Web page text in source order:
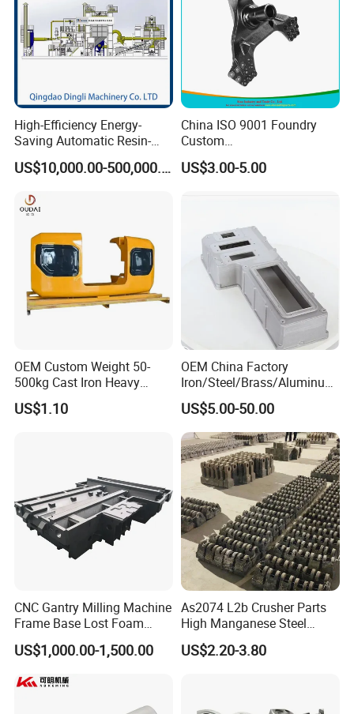
High-Efficiency Energy-
Saving Automatic Resin-
Coated Sand Production
Equipment - CustomizableUS$10,000.00-500,000.00
China ISO 9001 Foundry
Custom
Ductile/Nodular/Gray/Grey
Iron Precoated Sand
US$3.00-5.00
OEM Custom Weight 50-
500kg Cast Iron Heavy
Machinery Excavator
Counterweight for 15-30t
US$1.10
OEM China Factory
Iron/Steel/Brass/Aluminum
Die Casting/Sand
Casting/Wax Lost Casting
ISO9001 Ts16949
US$5.00-50.00
CNC Gantry Milling Machine
Frame Base Lost Foam
Casting
US$1,000.00-1,500.00
As2074 L2b Crusher Parts
High Manganese Steel
Hammer Head
US$2.20-3.80